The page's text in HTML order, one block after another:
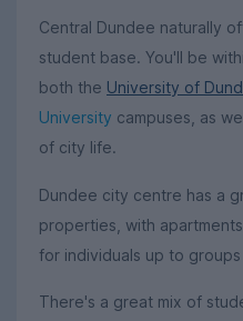
Central Dundee naturally
student base. You'll be
both the University of
University campuses, as
of city life.
Dundee city centre has a
properties, with
for individuals up to
There's a great mix of